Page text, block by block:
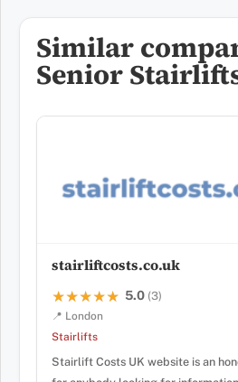
Similar
Senior
stairliftcosts.co.uk
★★★★★
★★★★★ 5.0 (3)
📍 London
Stairlifts
Stairlift Costs UK website is an